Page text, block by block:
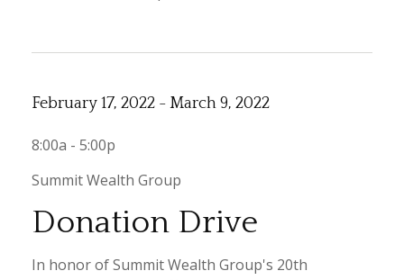
February 17, 2022 - March 9, 2022
8:00a - 5:00p
Summit Wealth Group
Donation Drive
In honor of Summit Wealth Group's 20th